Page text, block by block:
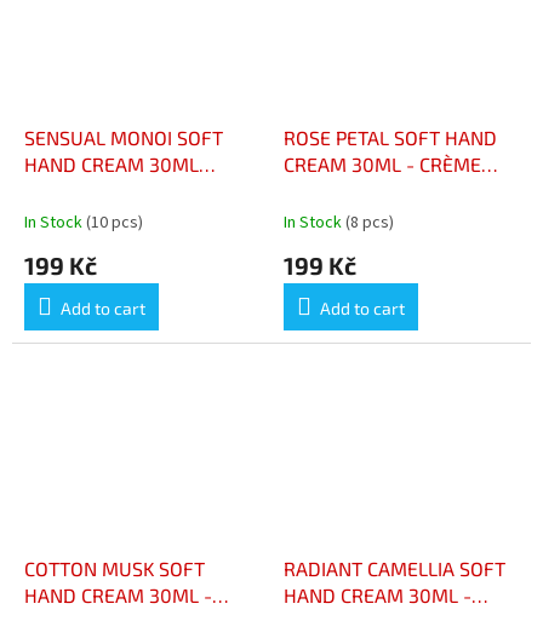
SENSUAL MONOI SOFT
HAND CREAM 30ML
MONOÏ SENSUEL 30 ML
In Stock(10 pcs)
199 Kč
Add to cart
ROSE PETAL SOFT HAND
CREAM 30ML - CRÈME
ROSE 30ML
In Stock(8 pcs)
199 Kč
Add to cart
COTTON MUSK SOFT
HAND CREAM 30ML -
RADIANT CAMELLIA SOFT
HAND CREAM 30ML -